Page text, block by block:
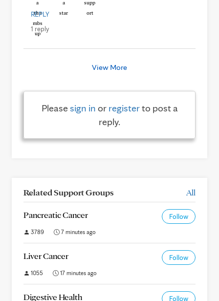
REPLY
1 reply
View More
Pleasesign in or registerto post a
reply.
Related Support Groups All
Pancreatic Cancer Follow
3789 7 minutes ago
Liver Cancer Follow
1055 17 minutes ago
Digestive Health Follow